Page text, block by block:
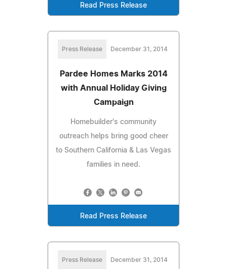
Read Press Release
Press Release December 31, 2014
Pardee Homes Marks 2014
with Annual Holiday Giving
Campaign
Homebuilder's community
outreach helps bring good cheer
to Southern California & Las Vegas
families in need.
Read Press Release
Press Release December 31, 2014